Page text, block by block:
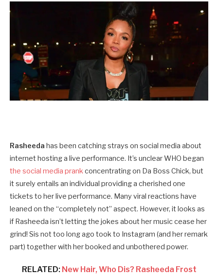
Rasheeda has been catching strays on social media about
internet hosting a live performance. It’s unclear WHO began
the social media prankconcentrating on Da Boss Chick, but
it surely entails an individual providing a cherished one
tickets to her live performance. Many viral reactions have
leaned on the “completely not” aspect. However, it looks as
if Rasheeda isn’t letting the jokes about her music cease her
grind! Sis not too long ago took to Instagram (and her remark
part) together with her booked and unbothered power.
RELATED: New Hair, Who Dis? Rasheeda Frost